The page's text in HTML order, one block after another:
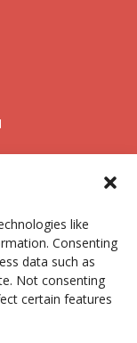
like
Consenting
data such as
Not consenting
certain features